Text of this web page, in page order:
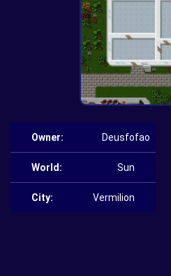
Owner: Deusfofao
World: Sun
City: Vermilion